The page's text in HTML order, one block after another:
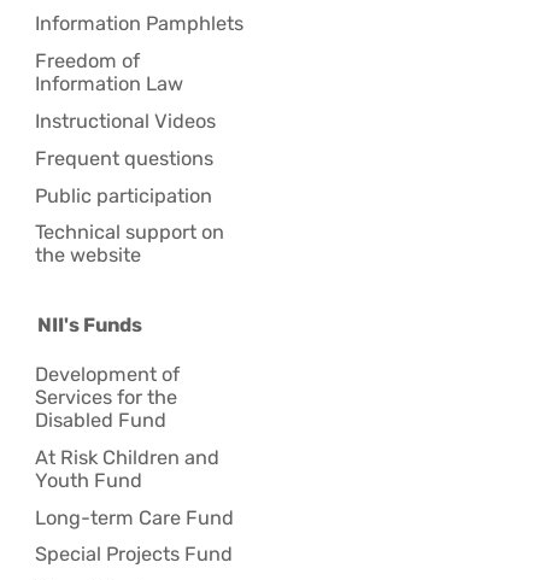
Information Pamphlets
Freedom of
Information Law
Instructional Videos
Frequent questions
Public participation
Technical support on
the website
NII's Funds
Development of
Services for the
Disabled Fund
At Risk Children and
Youth Fund
Long-term Care Fund
Special Projects Fund